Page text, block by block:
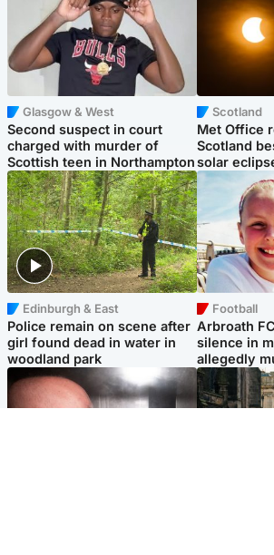
Glasgow & West
Second suspect in court
charged with murder of
Scottish teen in Northampton
Scotland
Met Office
Scotland
solar
Edinburgh & East
Police remain on scene after
girl found dead in water in
woodland park
Football
Arbroath
silence in
allegedly